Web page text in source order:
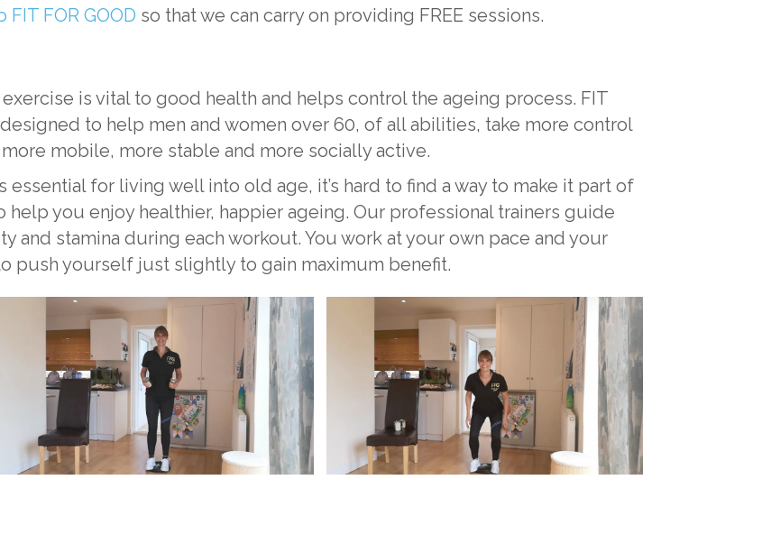
FOR GOOD so that we can carry on providing FREE sessions.
is vital to good health and helps control the ageing process. FIT
to help men and women over 60, of all abilities, take more control
mobile, more stable and more socially active.
for living well into old age, it’s hard to find a way to make it part of
help you enjoy healthier, happier ageing. Our professional trainers guide
and stamina during each workout. You work at your own pace and your
push yourself just slightly to gain maximum benefit.